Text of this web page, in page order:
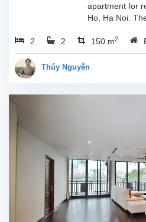
apartment for
Ho, Ha Noi.
large living
kitchen. The
are full and
2 2 150 m2
Thúy Nguyễn